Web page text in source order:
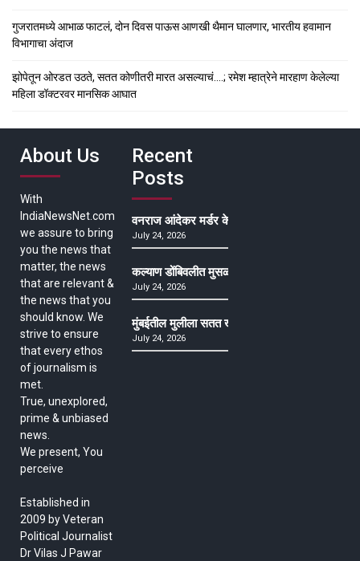
गुजरातमध्ये आभाळ फाटलं, दोन दिवस पाऊस आणखी थैमान घालणार, भारतीय हवामान
विभागाचा अंदाज
झोपेतून ओरडत उठते, सतत कोणीतरी मारत असल्याचं….; रमेश म्हात्रेने मारहाण केलेल्या
महिला डॉक्टरवर मानसिक आघात
About Us
With
IndiaNewsNet.com
we assure to bring
you the news that
matter, the news
that are relevant &
the news that you
should know. We
strive to ensure
that every ethos
of journalism is
met.
True, unexplored,
prime & unbiased
news.
We present, You
perceive
Established in
2009 by Veteran
Political Journalist
Dr Vilas J Pawar
Recent
Posts
वनराज आंदेकर मर्डर केसमधील साक्षीदाराची हत्या,
July 24, 2026
कल्याण डोंबिवलीत मुसळधार ते अतिमुसळधार पाऊस,
July 24, 2026
मुंबईतील मुलीला सतत खोकला अन् ताप, ७ वर्षे उपचार
July 24, 2026